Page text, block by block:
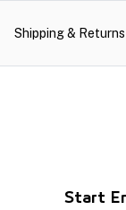
Shipping & Returns
Start